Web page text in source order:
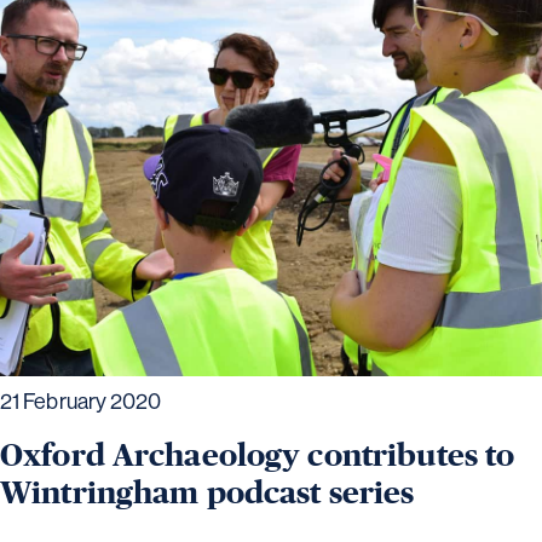
21 February 2020
Oxford Archaeology contributes to
Wintringham podcast series